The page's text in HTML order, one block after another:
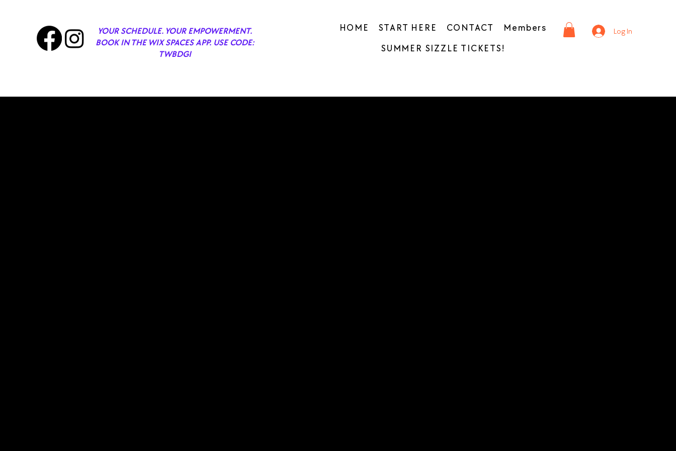
YOUR SCHEDULE. YOUR EMPOWERMENT.
BOOK IN THE WIX SPACES APP. USE CODE:
TWBDGI
HOME START HERE CONTACT
Members
SUMMER SIZZLE TICKETS!
Log In